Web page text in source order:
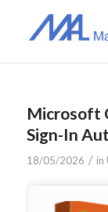
Microsoft
Sign-In
18/05/2026 / in